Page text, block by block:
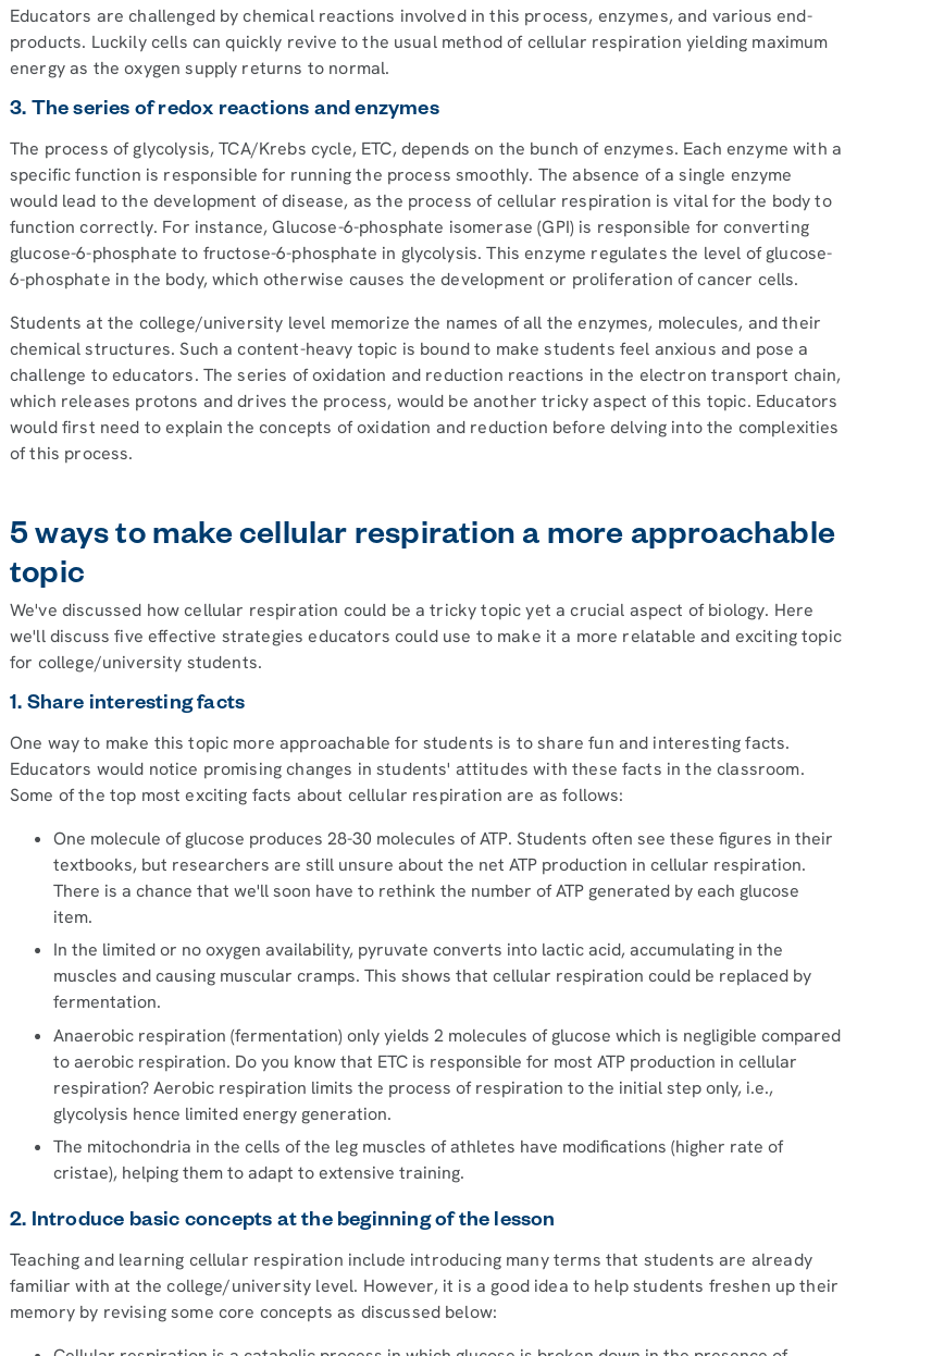
Educators are challenged by chemical reactions involved in this process, enzymes, and various end-
products. Luckily cells can quickly revive to the usual method of cellular respiration yielding maximum
energy as the oxygen supply returns to normal.
3. The series of redox reactions and enzymes
The process of glycolysis, TCA/Krebs cycle, ETC, depends on the bunch of enzymes. Each enzyme with a
specific function is responsible for running the process smoothly. The absence of a single enzyme
would lead to the development of disease, as the process of cellular respiration is vital for the body to
function correctly. For instance, Glucose-6-phosphate isomerase (GPI) is responsible for converting
glucose-6-phosphate to fructose-6-phosphate in glycolysis. This enzyme regulates the level of glucose-
6-phosphate in the body, which otherwise causes the development or proliferation of cancer cells.
Students at the college/university level memorize the names of all the enzymes, molecules, and their
chemical structures. Such a content-heavy topic is bound to make students feel anxious and pose a
challenge to educators. The series of oxidation and reduction reactions in the electron transport chain,
which releases protons and drives the process, would be another tricky aspect of this topic. Educators
would first need to explain the concepts of oxidation and reduction before delving into the complexities
of this process.
5 ways to make cellular respiration a more approachable
topic
We've discussed how cellular respiration could be a tricky topic yet a crucial aspect of biology. Here
we'll discuss five effective strategies educators could use to make it a more relatable and exciting topic
for college/university students.
1. Share interesting facts
One way to make this topic more approachable for students is to share fun and interesting facts.
Educators would notice promising changes in students' attitudes with these facts in the classroom.
Some of the top most exciting facts about cellular respiration are as follows:
One molecule of glucose produces 28-30 molecules of ATP. Students often see these figures in their
textbooks, but researchers are still unsure about the net ATP production in cellular respiration.
There is a chance that we'll soon have to rethink the number of ATP generated by each glucose
item.
In the limited or no oxygen availability, pyruvate converts into lactic acid, accumulating in the
muscles and causing muscular cramps. This shows that cellular respiration could be replaced by
fermentation.
Anaerobic respiration (fermentation) only yields 2 molecules of glucose which is negligible compared
to aerobic respiration. Do you know that ETC is responsible for most ATP production in cellular
respiration? Aerobic respiration limits the process of respiration to the initial step only, i.e.,
glycolysis hence limited energy generation.
The mitochondria in the cells of the leg muscles of athletes have modifications (higher rate of
cristae), helping them to adapt to extensive training.
2. Introduce basic concepts at the beginning of the lesson
Teaching and learning cellular respiration include introducing many terms that students are already
familiar with at the college/university level. However, it is a good idea to help students freshen up their
memory by revising some core concepts as discussed below: